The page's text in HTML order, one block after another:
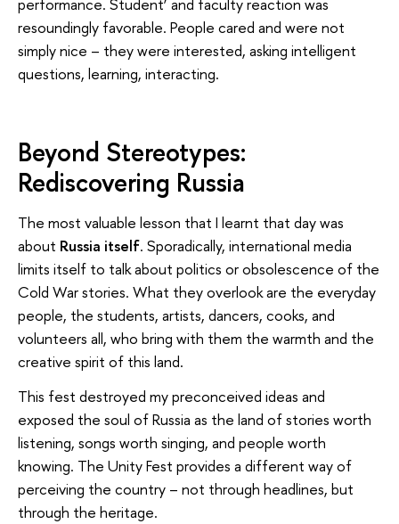
performance. Student’ and faculty reaction was
resoundingly favorable. People cared and were not
simply nice – they were interested, asking intelligent
questions, learning, interacting.
Beyond Stereotypes:
Rediscovering Russia
The most valuable lesson that I learnt that day was
about Russia itself. Sporadically, international media
limits itself to talk about politics or obsolescence of the
Cold War stories. What they overlook are the everyday
people, the students, artists, dancers, cooks, and
volunteers all, who bring with them the warmth and the
creative spirit of this land.
This fest destroyed my preconceived ideas and
exposed the soul of Russia as the land of stories worth
listening, songs worth singing, and people worth
knowing. The Unity Fest provides a different way of
perceiving the country – not through headlines, but
through the heritage.